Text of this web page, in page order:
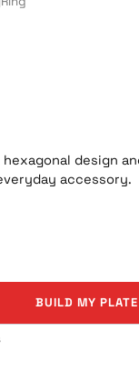
hexagonal design
accessory.
BUILD MY PLATE